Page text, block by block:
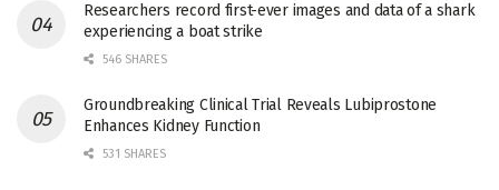
Researchers record first-ever images and data of a shark
experiencing a boat strike
546 SHARES
Groundbreaking Clinical Trial Reveals Lubiprostone
Enhances Kidney Function
531 SHARES